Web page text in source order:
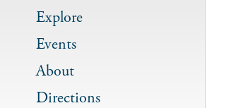
Explore
Events
About
Directions